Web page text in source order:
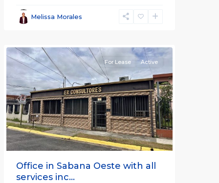
Melissa Morales
San
José
Previous Next
For Lease Active
Office in Sabana Oeste with all
services inc...